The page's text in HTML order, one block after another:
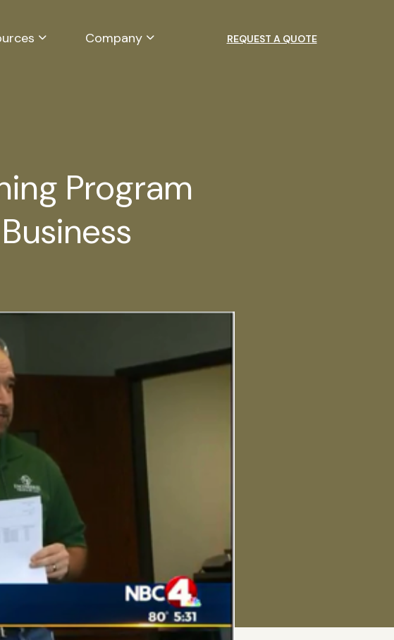
Company REQUEST A QUOTE
Program